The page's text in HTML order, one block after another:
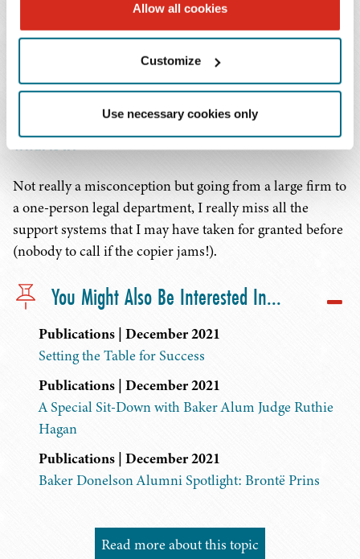
Allow all cookies
Customize
Use necessary cookies only
Don't be afraid to toot your own horn – if you don't, why
do you expect anyone else to do so?
house that has now been debunked and, if so,
what is it?
Not really a misconception but going from a large firm to
a one-person legal department, I really miss all the
support systems that I may have taken for granted before
(nobody to call if the copier jams!).
You Might Also Be Interested In...
Publications | December 2021
Setting the Table for Success
Publications | December 2021
A Special Sit-Down with Baker Alum Judge Ruthie
Hagan
Publications | December 2021
Baker Donelson Alumni Spotlight: Brontë Prins
Read more about this topic